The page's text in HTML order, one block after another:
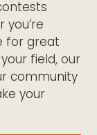
you’re
for great
field, our
community
your